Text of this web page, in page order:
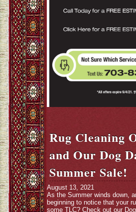
Rug Cleaning
and Our Dog
Summer Sale!
August 13, 2021
As the Summer winds down,
beginning to notice that your
some TLC? Check out our